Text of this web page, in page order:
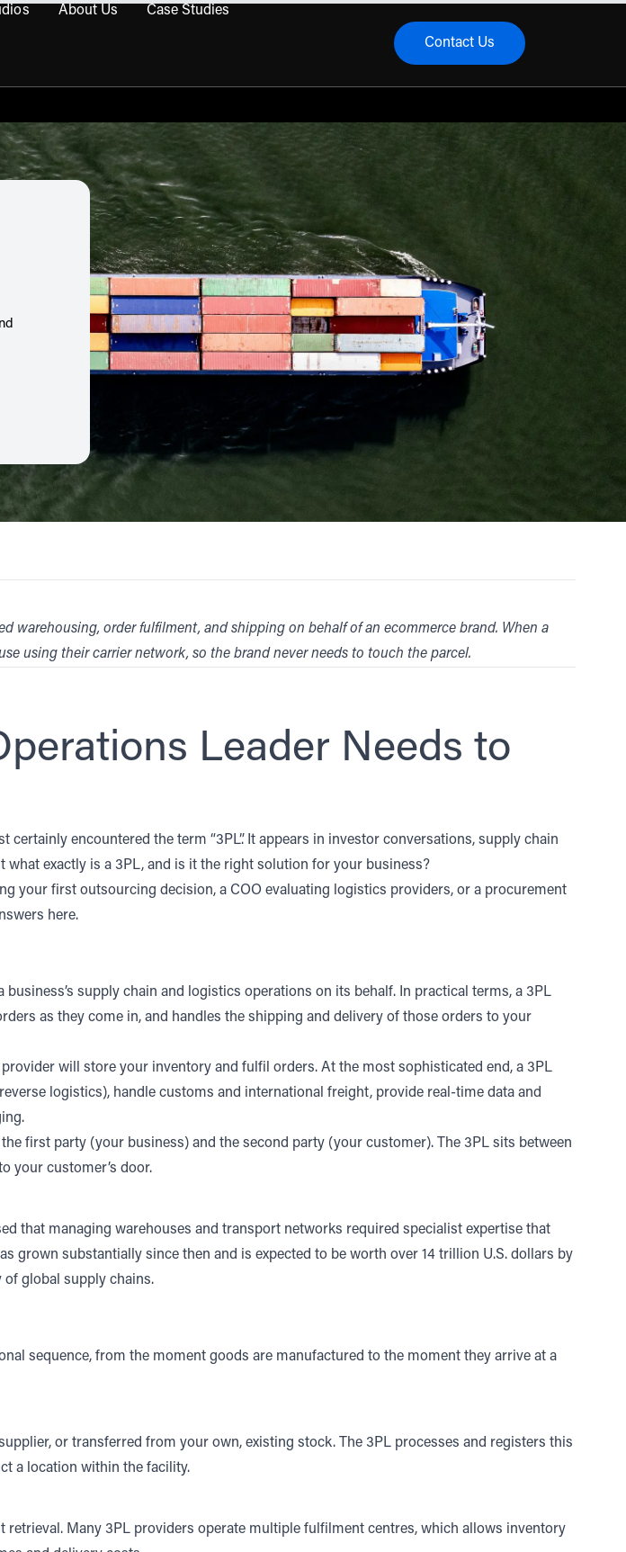
About Us Case Studies
Contact Us
order fulfilment, and shipping on behalf of an ecommerce brand. When a
using their carrier network, so the brand never needs to touch the parcel.
Leader Needs to
encountered the term “3PL”. It appears in investor conversations, supply chain
what exactly is a 3PL, and is it the right solution for your business?
your first outsourcing decision, a COO evaluating logistics providers, or a procurement
here.
supply chain and logistics operations on its behalf. In practical terms, a 3PL
as they come in, and handles the shipping and delivery of those orders to your
will store your inventory and fulfil orders. At the most sophisticated end, a 3PL
logistics), handle customs and international freight, provide real-time data and
first party (your business) and the second party (your customer). The 3PL sits between
your customer’s door.
that managing warehouses and transport networks required specialist expertise that
grown substantially since then and is expected to be worth over 14 trillion U.S. dollars by
global supply chains.
sequence, from the moment goods are manufactured to the moment they arrive at a
or transferred from your own, existing stock. The 3PL processes and registers this
a location within the facility.
Many 3PL providers operate multiple fulfilment centres, which allows inventory